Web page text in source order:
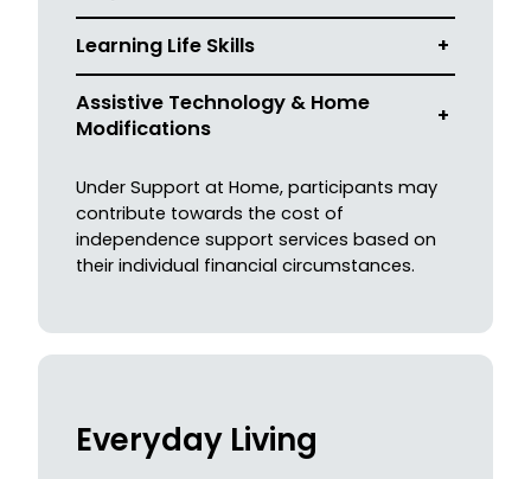
Learning Life Skills +
Assistive Technology & Home
Modifications
+
Under Support at Home, participants may
contribute towards the cost of
independence support services based on
their individual financial circumstances.
Everyday Living